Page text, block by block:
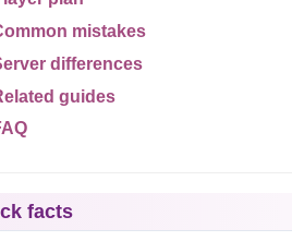
mistakes
differences
guides
facts